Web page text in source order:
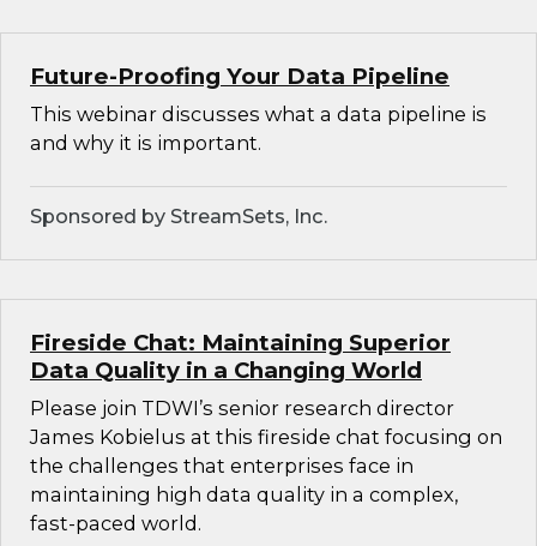
Future-Proofing Your Data Pipeline
This webinar discusses what a data pipeline is
and why it is important.
Sponsored by StreamSets, Inc.
Fireside Chat: Maintaining Superior
Data Quality in a Changing World
Please join TDWI’s senior research director
James Kobielus at this fireside chat focusing on
the challenges that enterprises face in
maintaining high data quality in a complex,
fast-paced world.